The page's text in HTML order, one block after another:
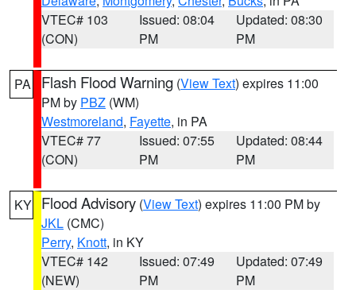
VTEC# 103
(CON)
Issued: 08:04
PM
Updated: 08:30
PM
PA Flash Flood Warning (View Text) expires 11:00
PM by PBZ (WM)
Westmoreland, Fayette, in PA
VTEC# 77
(CON)
Issued: 07:55
PM
Updated: 08:44
PM
KY Flood Advisory (View Text) expires 11:00 PM by
JKL (CMC)
Perry, Knott, in KY
VTEC# 142
(NEW)
Issued: 07:49
PM
Updated: 07:49
PM